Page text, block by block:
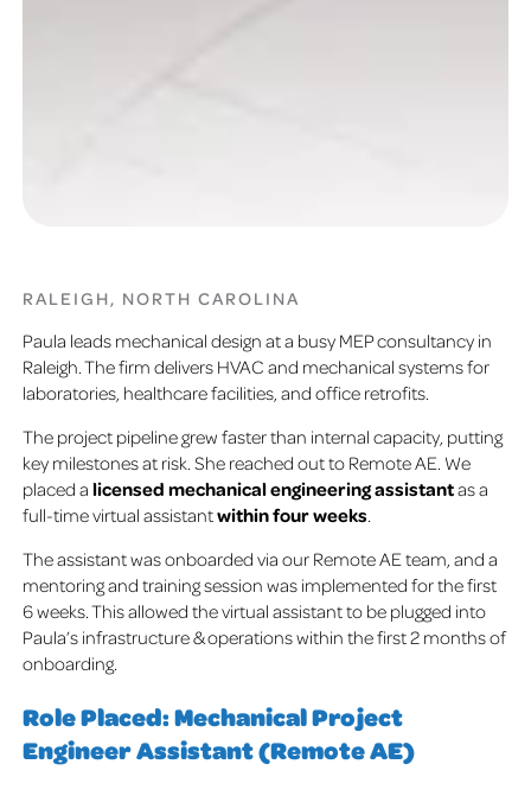
RALEIGH, NORTH CAROLINA
Paula leads mechanical design at a busy MEP consultancy in
Raleigh. The firm delivers HVAC and mechanical systems for
laboratories, healthcare facilities, and office retrofits.
The project pipeline grew faster than internal capacity, putting
key milestones at risk.She reached out to Remote AE. We
placed alicensed mechanical engineering assistantas a
full-time virtual assistantwithin four weeks
The assistant was onboarded via our Remote AE team, and a
mentoring and training session was implemented for the first
6 weeks. This allowed the virtual assistant to be plugged into
Paula’s infrastructure & operations within the first 2 months of
onboarding.
Role Placed: Mechanical Project
Engineer Assistant (Remote AE)